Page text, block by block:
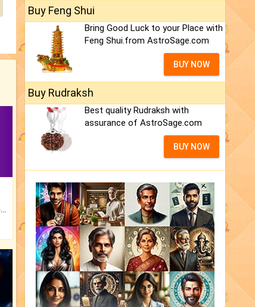
Buy Feng Shui
Bring Good Luck to your Place with
Feng Shui.from AstroSage.com
BUY NOW
Buy Rudraksh
Best quality Rudraksh with
assurance of AstroSage.com
BUY NOW